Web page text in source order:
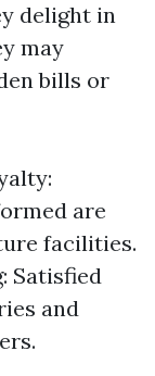
delight in
may
bills or
are
facilities.
Satisfied
and